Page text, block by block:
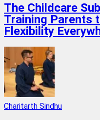
The Childcare
Training Parents
Flexibility
Charitarth Sindhu